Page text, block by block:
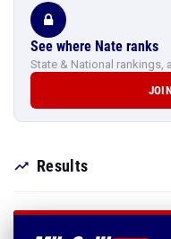
See where Nate ranks
State & National rankings,
Results